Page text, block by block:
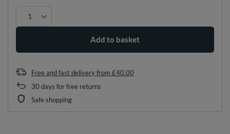
Add to basket
Free and fast deliveryfrom £40.00
30 days for free returns
Safe shopping